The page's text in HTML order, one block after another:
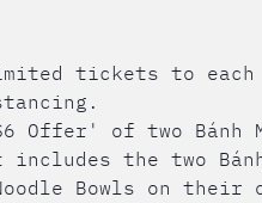
tickets to
Offer' of two Bánh
the two
Bowls on their